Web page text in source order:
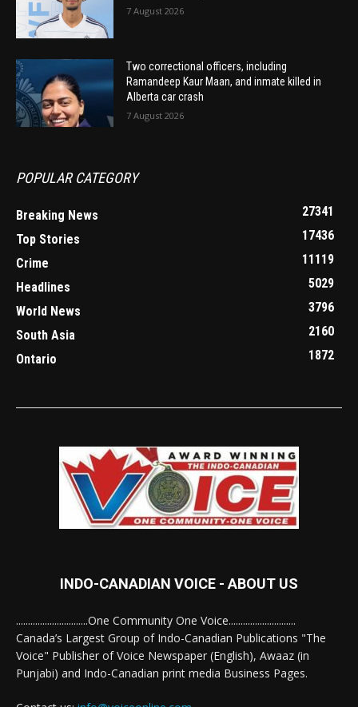
7 August 2026
Two correctional officers, including
Ramandeep Kaur Maan, and inmate killed in
Alberta car crash
7 August 2026
POPULAR CATEGORY
Breaking News
27341
Top Stories
17436
Crime
11119
Headlines
5029
World News
3796
South Asia
2160
Ontario
1872
INDO-CANADIAN VOICE - ABOUT US
..............................One Community One Voice............................
Canada’s Largest Group of Indo-Canadian Publications "The
Voice" Publisher of Voice Newspaper (English), Awaaz (in
Punjabi) and Indo-Canadian print media Business Pages.